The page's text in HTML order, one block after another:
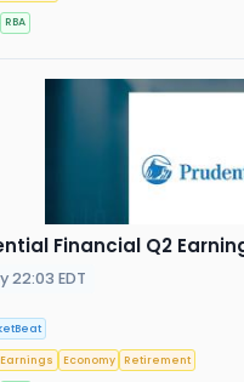
RBA
Financial Q2
22:03 EDT
Earnings Economy Retirement